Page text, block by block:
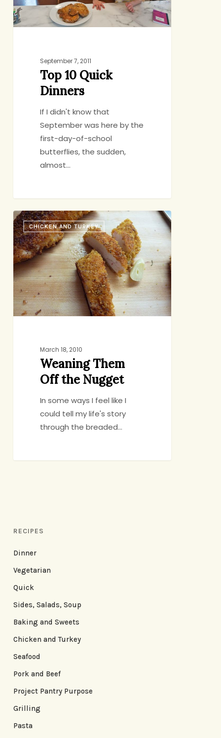
September 7, 2011
Top 10 Quick
Dinners
If I didn't know that
September was here by the
first-day-of-school
butterflies, the sudden,
almost…
Weaning
Them
Off
the
Nugget
CHICKEN AND TURKEY
March 18, 2010
Weaning Them
Off the Nugget
In some ways I feel like I
could tell my life's story
through the breaded…
RECIPES
Dinner
Vegetarian
Quick
Sides, Salads, Soup
Baking and Sweets
Chicken and Turkey
Seafood
Pork and Beef
Project Pantry Purpose
Grilling
Pasta